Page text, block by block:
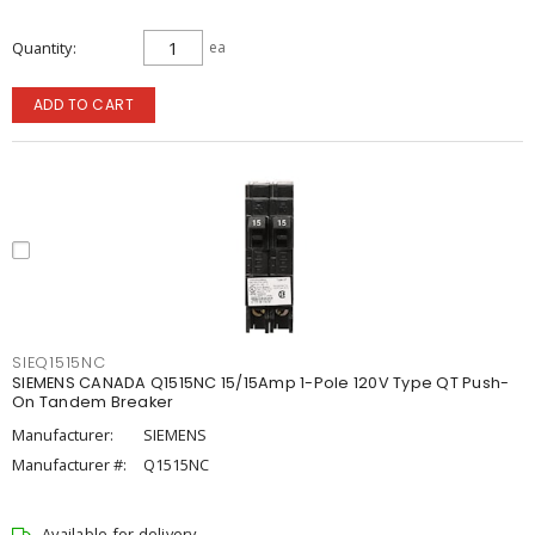
Quantity ea
ADD TO CART
SIEQ1515NC
SIEMENS CANADA Q1515NC 15/15Amp 1-Pole 120V Type QT Push-
On Tandem Breaker
Manufacturer:
SIEMENS
Manufacturer #:
Q1515NC